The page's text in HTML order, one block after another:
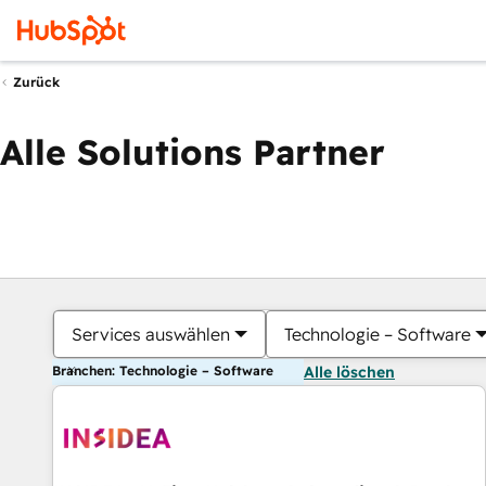
Zurück
Alle Solutions Partner
Services auswählen Technologie – Software
Branchen: Technologie – Software Alle löschen